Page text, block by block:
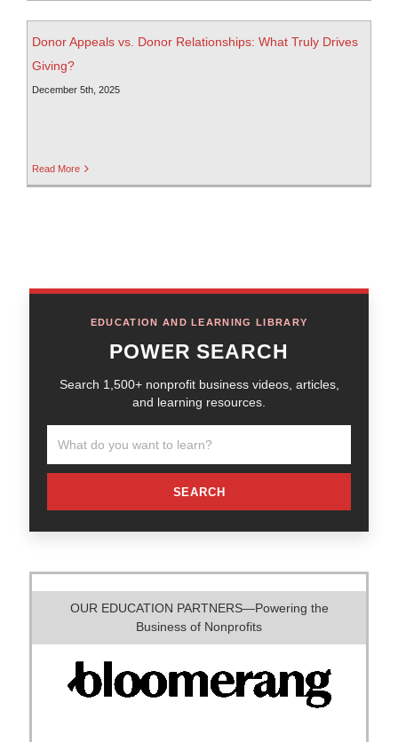
Donor Appeals vs. Donor Relationships: What Truly Drives
Giving?
December 5th, 2025
Read More
EDUCATION AND LEARNING LIBRARY
POWER SEARCH
Search 1,500+ nonprofit business videos, articles,
and learning resources.
SEARCH
OUR EDUCATION PARTNERS—Powering the
Business of Nonprofits